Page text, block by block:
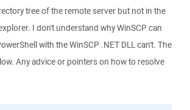
tree of the remote server but not in the
I don't understand why WinSCP can
with the WinSCP .NET DLL can't. The
Any advice or pointers on how to resolve